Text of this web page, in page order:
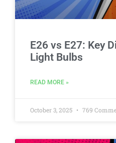
E26 vs E27: Key
Light Bulbs
READ MORE »
October 3, 2025 769